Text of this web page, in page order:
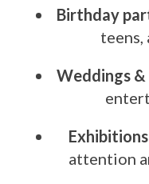
Birthday
Weddings
attention